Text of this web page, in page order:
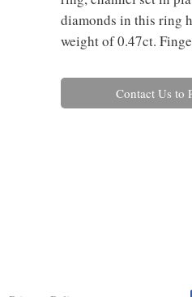
diamonds in this ring
weight of 0.47ct.
Contact Us to